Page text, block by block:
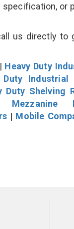
or
us directly to
Heavy Duty
Duty Industrial
Duty Shelving
Mezzanine
| Mobile